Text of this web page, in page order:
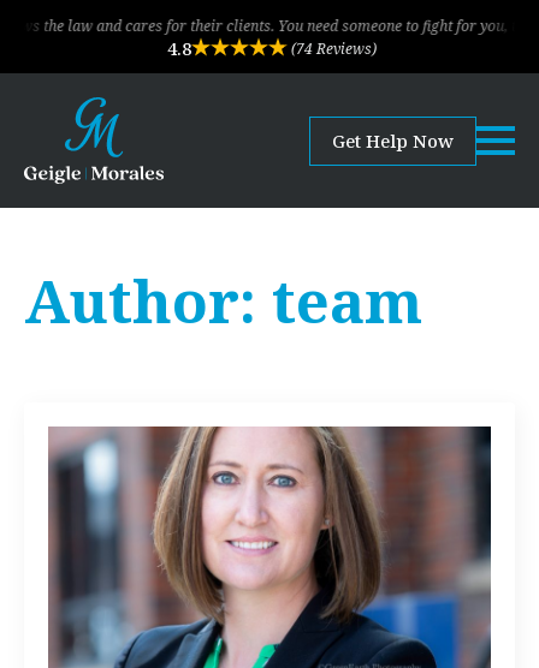
the law and cares for their clients. You need someone to fight for you, this
4.8 (74 Reviews)
Get Help Now
Author: team